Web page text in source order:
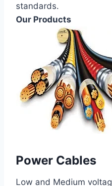
standards.
Our Products
Power Cables
Low and Medium